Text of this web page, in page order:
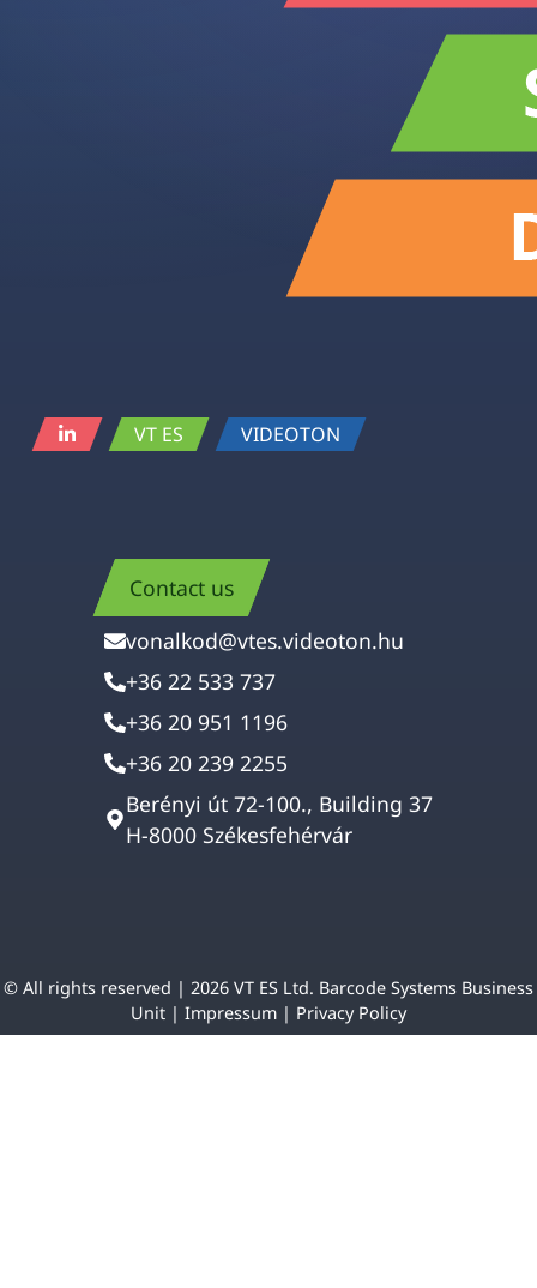
VT ES VIDEOTON
Contact us
vonalkod@vtes.videoton.hu
+36 22 533 737
+36 20 951 1196
+36 20 239 2255
Berényi út 72-100., Building 37
H-8000 Székesfehérvár
© All rights reserved | 2026 VT ES Ltd. Barcode Systems Business
Unit | Impressum | Privacy Policy